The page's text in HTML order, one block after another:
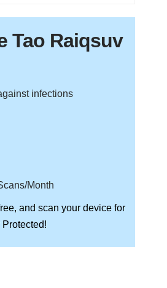
Tao Raiqsuv
infections
Month
and scan your device for
Protected!